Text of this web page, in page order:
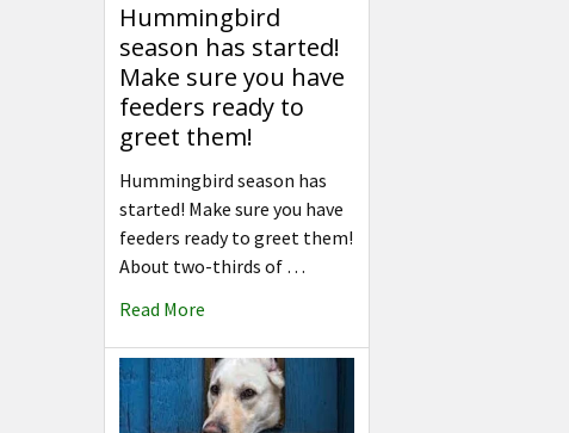
Hummingbird
season has started!
Make sure you have
feeders ready to
greet them!
Hummingbird season has
started! Make sure you have
feeders ready to greet them!
About two-thirds of …
Read More